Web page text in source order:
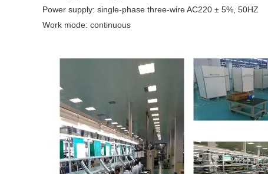
Power supply: single-phase three-wire AC220 ± 5%, 50HZ
Work mode: continuous